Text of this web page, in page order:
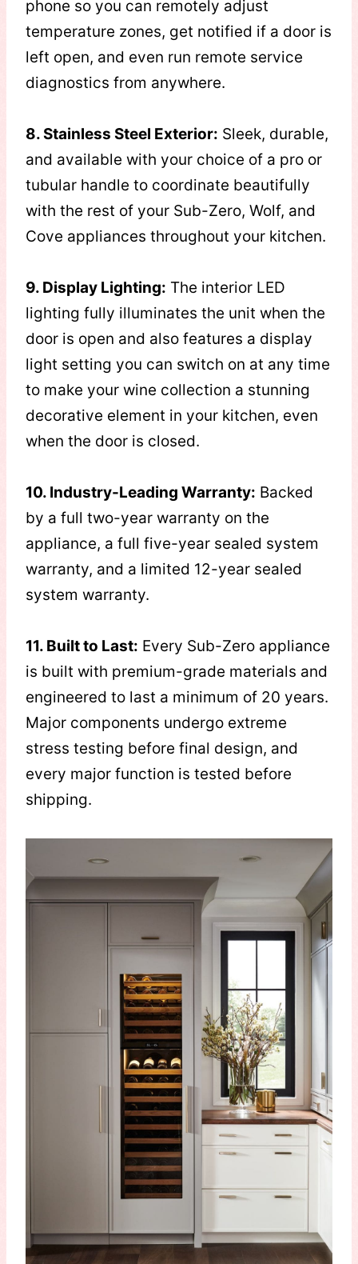
phone so you can remotely adjust
temperature zones, get notified if a door is
left open, and even run remote service
diagnostics from anywhere.
8. Stainless Steel Exterior: Sleek, durable,
and available with your choice of a pro or
tubular handle to coordinate beautifully
with the rest of your Sub-Zero, Wolf, and
Cove appliances throughout your kitchen.
9. Display Lighting: The interior LED
lighting fully illuminates the unit when the
door is open and also features a display
light setting you can switch on at any time
to make your wine collection a stunning
decorative element in your kitchen, even
when the door is closed.
10. Industry-Leading Warranty: Backed
by a full two-year warranty on the
appliance, a full five-year sealed system
warranty, and a limited 12-year sealed
system warranty.
11. Built to Last: Every Sub-Zero appliance
is built with premium-grade materials and
engineered to last a minimum of 20 years.
Major components undergo extreme
stress testing before final design, and
every major function is tested before
shipping.